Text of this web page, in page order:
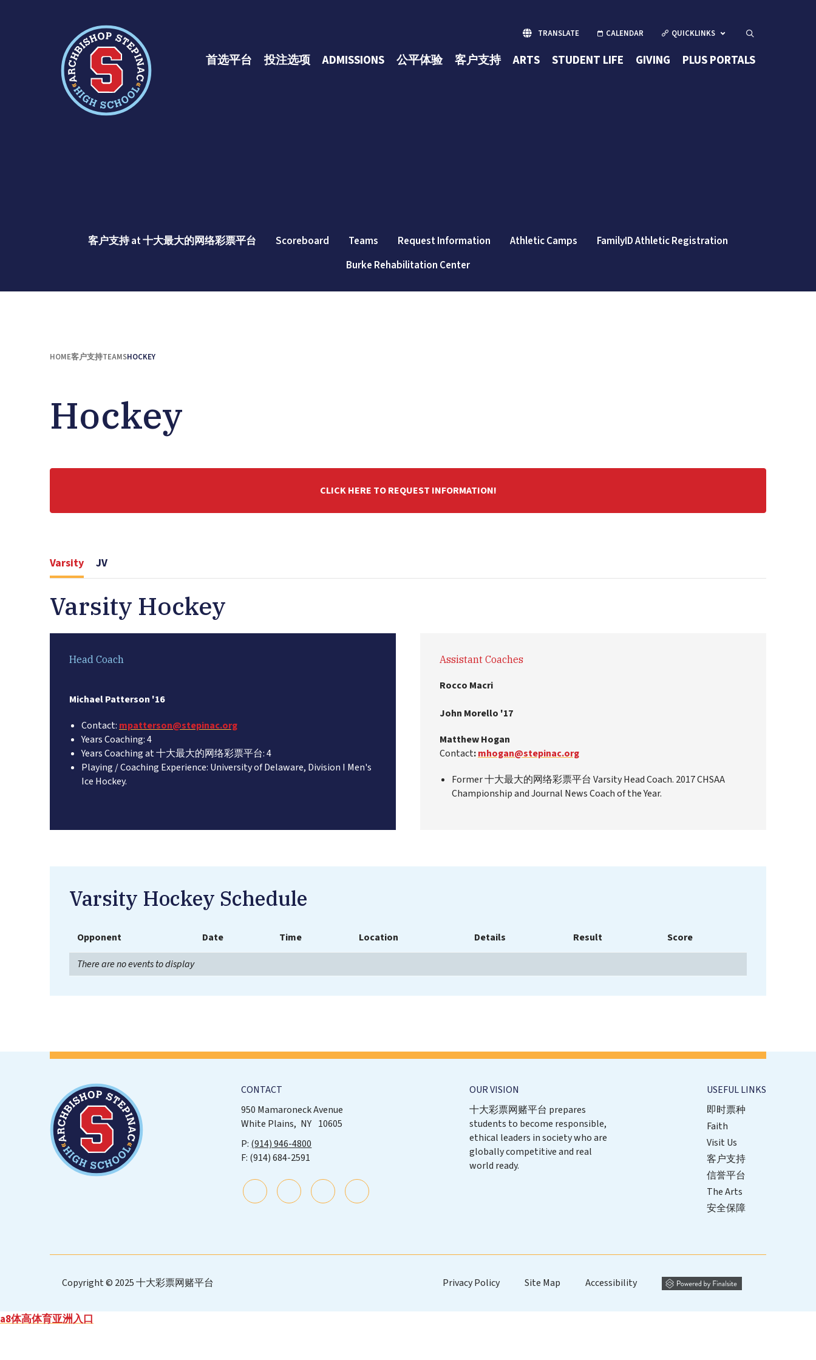
十大彩票网赌平台 CALENDAR QUICKLINKS Open Search
首选平台 投注选项 ADMISSIONS 公平体验 客户支持 ARTS STUDENT LIFE GIVING PLUS PORTALS(OPENS IN
客户支持 at 十大最大的网络彩票平台 Scoreboard Teams Request Information (opens in new window/tab)
Athletic Camps FamilyID Athletic Registration
Burke Rehabilitation Center
HOME客户支持TEAMSHOCKEY
Hockey
CLICK HERE TO REQUEST INFORMATION!
Varsity JV
Varsity Hockey
Head Coach
Michael Patterson '16
Contact: mpatterson@stepinac.org
Years Coaching: 4
Years Coaching at 十大最大的网络彩票平台: 4
Playing / Coaching Experience: University of Delaware, Division I Men's
Ice Hockey.
Assistant Coaches
Rocco Macri
John Morello '17
Matthew Hogan
Contact:mhogan@stepinac.org
Former 十大最大的网络彩票平台 Varsity Head Coach. 2017 CHSAA
Championship and Journal News Coach of the Year.
Varsity Hockey Schedule
Opponent Date Time Location Details Result
Score
There are no events to display
CONTACT
950 Mamaroneck Avenue
White Plains NY 10605
(914) 946-4800
(914) 684-2591
OUR VISION
十大彩票网赌平台 prepares
students to become responsible,
ethical leaders in society who are
globally competitive and real
world ready.
USEFUL LINKS
即时票种
Faith
Visit Us
客户支持
信誉平台
The Arts
安全保障
Copyright © 2025 十大彩票网赌平台 Privacy Policy Site Map Accessibility
a8体高体育亚洲入口